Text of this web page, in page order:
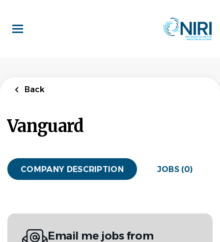
main
content
Back
Vanguard
COMPANY DESCRIPTION JOBS (0)
Email me jobs from